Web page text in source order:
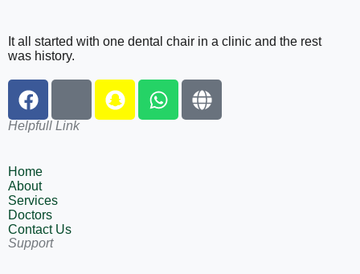
It all started with one dental chair in a clinic and the rest
was history.
Helpfull Link
Home
About
Services
Doctors
Contact Us
Support